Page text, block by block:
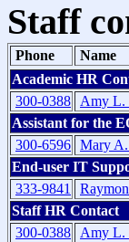
Staff
Phone
Name
Academic HR
300-0388
Amy L.
Assistant for the
300-6596 Mary A.
End-user IT
333-9841
Staff HR Contact
300-0388
Amy L.